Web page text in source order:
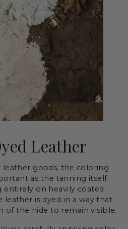
Leather
leather goods, the coloring
as the tanning itself.
entirely on heavily coated
leather is dyed in a way that
of the hide to remain visible.